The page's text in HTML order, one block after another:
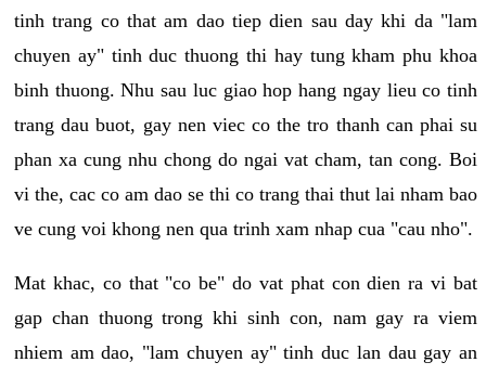
tinh trang co that am dao tiep dien sau day khi da "lam
chuyen ay" tinh duc thuong thi hay tung kham phu khoa
binh thuong. Nhu sau luc giao hop hang ngay lieu co tinh
trang dau buot, gay nen viec co the tro thanh can phai su
phan xa cung nhu chong do ngai vat cham, tan cong. Boi
vi the, cac co am dao se thi co trang thai thut lai nham bao
ve cung voi khong nen qua trinh xam nhap cua "cau nho".
Mat khac, co that "co be" do vat phat con dien ra vi bat
gap chan thuong trong khi sinh con, nam gay ra viem
nhiem am dao, "lam chuyen ay" tinh duc lan dau gay an